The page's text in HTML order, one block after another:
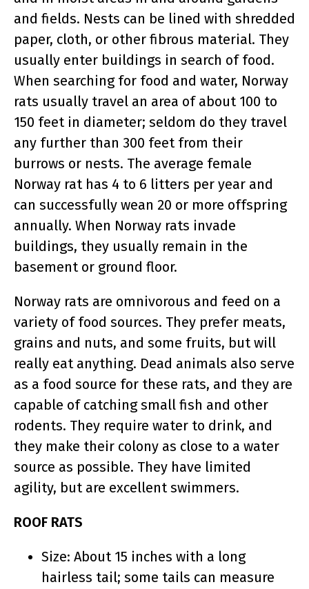
and fields. Nests can be lined with shredded
paper, cloth, or other fibrous material. They
usually enter buildings in search of food.
When searching for food and water, Norway
rats usually travel an area of about 100 to
150 feet in diameter; seldom do they travel
any further than 300 feet from their
burrows or nests. The average female
Norway rat has 4 to 6 litters per year and
can successfully wean 20 or more offspring
annually. When Norway rats invade
buildings, they usually remain in the
basement or ground floor.
Norway rats are omnivorous and feed on a
variety of food sources. They prefer meats,
grains and nuts, and some fruits, but will
really eat anything. Dead animals also serve
as a food source for these rats, and they are
capable of catching small fish and other
rodents. They require water to drink, and
they make their colony as close to a water
source as possible. They have limited
agility, but are excellent swimmers.
ROOF RATS
Size: About 15 inches with a long
hairless tail; some tails can measure